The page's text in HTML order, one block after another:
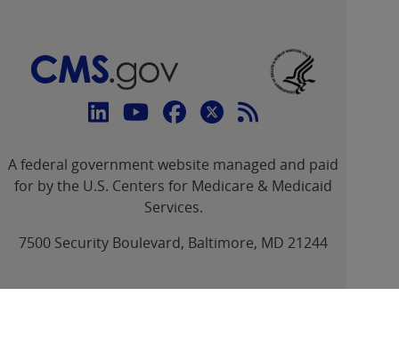
Connect
CMS
linklinklinklinkFeed
A federal government website managed and paid
for by the U.S. Centers for Medicare & Medicaid
Services.
7500 Security Boulevard, Baltimore, MD 21244